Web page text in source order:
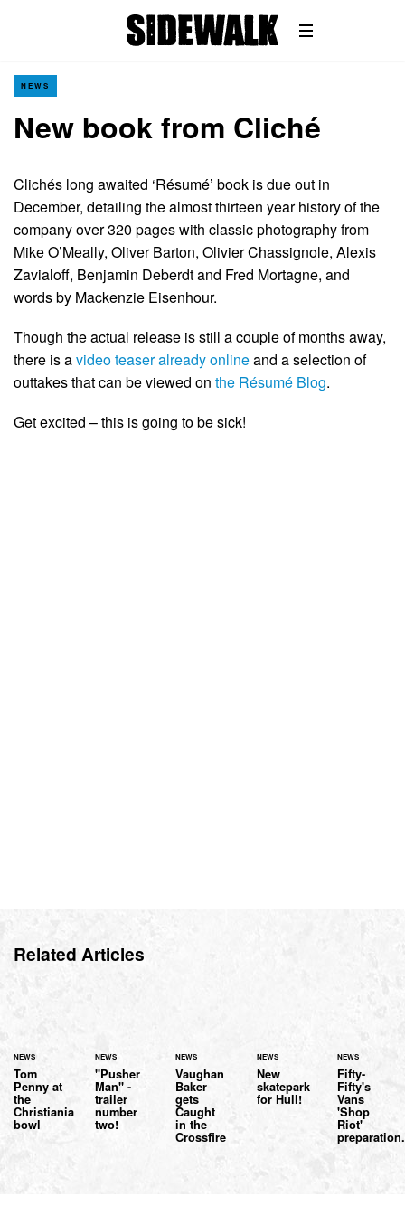
NEWS
New book from Cliché
Clichés long awaited ‘Résumé’ book is due out in
December, detailing the almost thirteen year history of the
company over 320 pages with classic photography from
Mike O’Meally, Oliver Barton, Olivier Chassignole, Alexis
Zavialoff, Benjamin Deberdt and Fred Mortagne, and
words by Mackenzie Eisenhour.
Though the actual release is still a couple of months away,
there is avideo teaser already onlineand a selection of
outtakes that can be viewed on the Résumé Blog.
Get excited – this is going to be sick!
Related Articles
NEWS
Tom
Penny at
the
Christiania
bowl
NEWS
"Pusher
Man" -
trailer
number
two!
NEWS
Vaughan
Baker
gets
Caught
in the
Crossfire
NEWS
New
skatepark
for Hull!
NEWS
Fifty-
Fifty's
Vans
'Shop
Riot'